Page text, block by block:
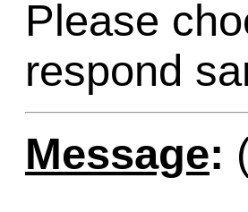
Please
respond
Message: